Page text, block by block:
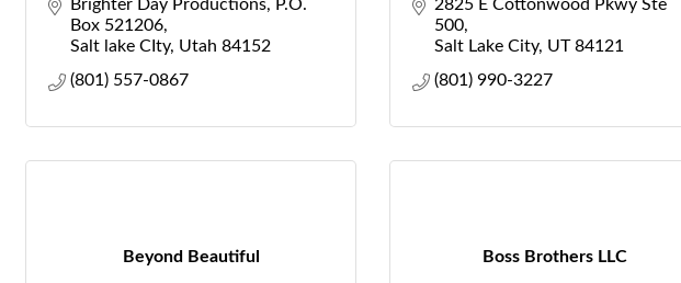
Brighter Day Productions
P.O.
Box 521206
Salt lake CIty Utah 84152
(801) 557-0867
2825 E Cottonwood Pkwy Ste
500
Salt Lake City UT 84121
(801) 990-3227
Beyond Beautiful Boss Brothers LLC